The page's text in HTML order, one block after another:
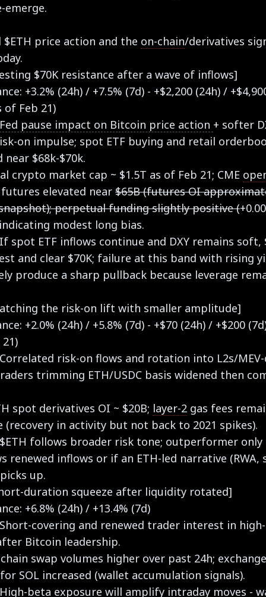
emerge.
$ETH price action and the on-chain/derivatives
$70K resistance after a wave of inflows]
+3.2% (24h) / +7.5% (7d) - +$2,200 (24h) /
of Feb 21)
Fed pause impact on Bitcoin price action + softer
on impulse; spot ETF buying and retail
$68k-$70k.
crypto market cap ~ $1.5T as of Feb 21; CME
futures elevated near$65B (futures OI
perpetual funding slightly positive (
modest long bias.
spot ETF inflows continue and DXY remains soft,
and clear $70K; failure at this band with rising
produce a sharp pullback because leverage
the risk-on lift with smaller amplitude]
+2.0% (24h) / +5.8% (7d) - +$70 (24h) / +$200
risk-on flows and rotation into L2s/
trimming ETH/USDC basis widened then
spot derivatives OI ~ $20B; layer-2 gas fees
(recovery in activity but not back to 2021 spikes).
follows broader risk tone; outperformer
renewed inflows or if an ETH-led narrative (RWA,
up.
duration squeeze after liquidity rotated]
+6.8% (24h) / +13.4% (7d)
covering and renewed trader interest in
Bitcoin leadership.
swap volumes higher over past 24h;
SOL increased (wallet accumulation signals).
beta exposure will amplify intraday moves -